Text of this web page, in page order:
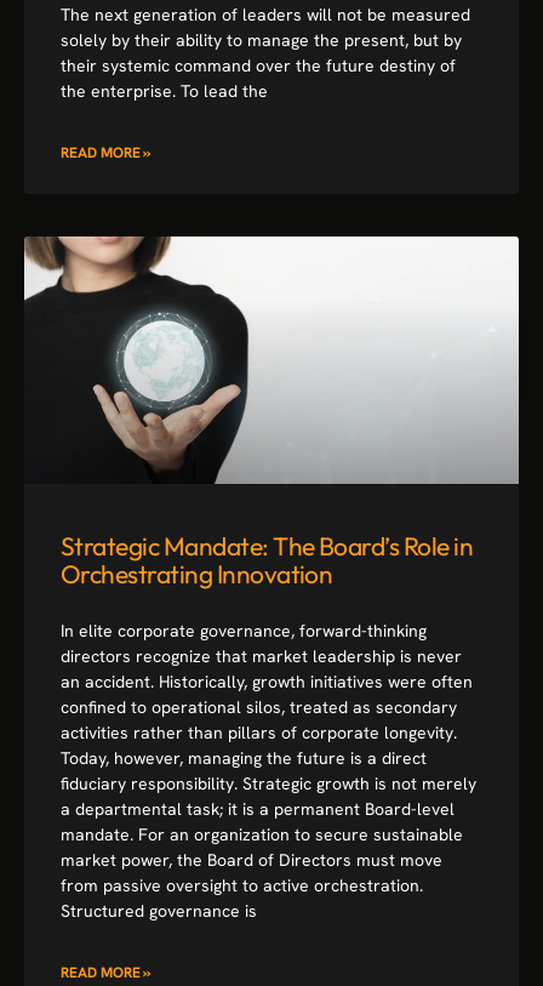
The next generation of leaders will not be measured
solely by their ability to manage the present, but by
their systemic command over the future destiny of
the enterprise. To lead the
READ MORE »
Strategic Mandate: The Board’s Role in
Orchestrating Innovation
In elite corporate governance, forward-thinking
directors recognize that market leadership is never
an accident. Historically, growth initiatives were often
confined to operational silos, treated as secondary
activities rather than pillars of corporate longevity.
Today, however, managing the future is a direct
fiduciary responsibility. Strategic growth is not merely
a departmental task; it is a permanent Board-level
mandate. For an organization to secure sustainable
market power, the Board of Directors must move
from passive oversight to active orchestration.
Structured governance is
READ MORE »